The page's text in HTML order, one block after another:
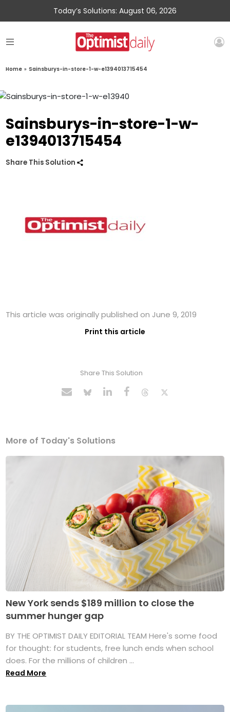
Today’s Solutions: August 06, 2026
Home » Sainsburys-in-store-1-w-e1394013715454
Sainsburys-in-store-1-w-
e1394013715454
Share This Solution
This article was originally published on June 9, 2019
Print this article
Share This Solution
More of Today's Solutions
New York sends $189 million to close the
summer hunger gap
BY THE OPTIMIST DAILY EDITORIAL TEAM Here's some food
for thought: for students, free lunch ends when school
does. For the millions of children ...
Read More